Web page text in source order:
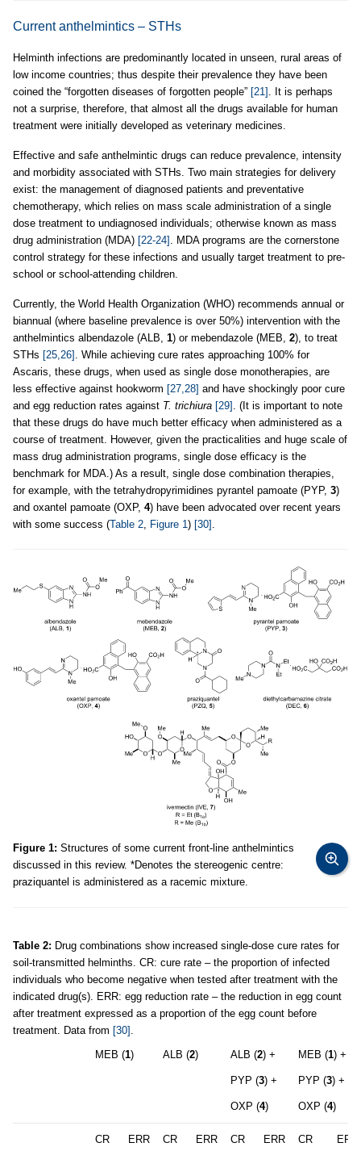
Current anthelmintics – STHs
Helminth infections are predominantly located in unseen, rural areas of
low income countries; thus despite their prevalence they have been
coined the “forgotten diseases of forgotten people” [21] . It is perhaps
not a surprise, therefore, that almost all the drugs available for human
treatment were initially developed as veterinary medicines.
Effective and safe anthelmintic drugs can reduce prevalence, intensity
and morbidity associated with STHs. Two main strategies for delivery
exist: the management of diagnosed patients and preventative
chemotherapy, which relies on mass scale administration of a single
dose treatment to undiagnosed individuals; otherwise known as mass
drug administration (MDA) [22-24] . MDA programs are the cornerstone
control strategy for these infections and usually target treatment to pre-
school or school-attending children.
Currently, the World Health Organization (WHO) recommends annual or
biannual (where baseline prevalence is over 50%) intervention with the
anthelmintics albendazole (ALB, 1) or mebendazole (MEB, 2), to treat
STHs [25,26] . While achieving cure rates approaching 100% for
Ascaris, these drugs, when used as single dose monotherapies, are
less effective against hookworm [27,28] and have shockingly poor cure
and egg reduction rates against T. trichiura [29] . (It is important to note
that these drugs do have much better efficacy when administered as a
course of treatment. However, given the practicalities and huge scale of
mass drug administration programs, single dose efficacy is the
benchmark for MDA.) As a result, single dose combination therapies,
for example, with the tetrahydropyrimidines pyrantel pamoate (PYP, 3)
and oxantel pamoate (OXP, 4) have been advocated over recent years
with some success (Table 2, Figure 1) [30] .
Figure 1: Structures of some current front-line anthelmintics
discussed in this review. *Denotes the stereogenic centre:
praziquantel is administered as a racemic mixture.
Table 2: Drug combinations show increased single-dose cure rates for
soil-transmitted helminths. CR: cure rate – the proportion of infected
individuals who become negative when tested after treatment with the
indicated drug(s). ERR: egg reduction rate – the reduction in egg count
after treatment expressed as a proportion of the egg count before
treatment. Data from [30]
MEB (1) ALB (2) ALB (2) +
PYP (3) +
OXP (4)
MEB (1) +
PYP (3) +
OXP (4)
CR ERR CR ERR CR ERR CR ERR